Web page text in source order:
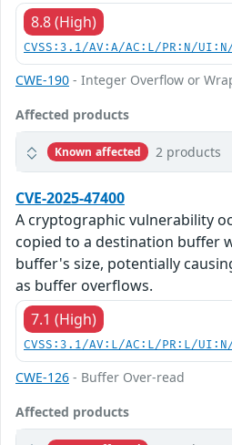
8.8 (High)
CVSS:3.1/AV:A/AC:L/PR:N/
CWE-190 - Integer Overflow or
Affected products
Known affected 2 products
CVE-2025-47400
A cryptographic vulnerability
copied to a destination buffer
buffer's size, potentially
as buffer overflows.
7.1 (High)
CVSS:3.1/AV:L/AC:L/PR:L/
CWE-126 - Buffer Over-read
Affected products